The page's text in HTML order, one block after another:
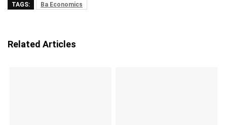
TAGS: Ba Economics
Related Articles